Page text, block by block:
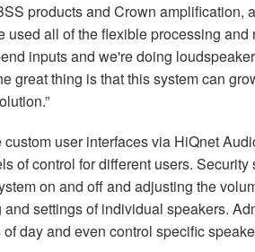
products and Crown amplification,
used all of the flexible processing
inputs and we're doing
great thing is that this system can
user interfaces via HiQnet
of control for different users.
on and off and adjusting the
settings of individual speakers.
day and even control specific